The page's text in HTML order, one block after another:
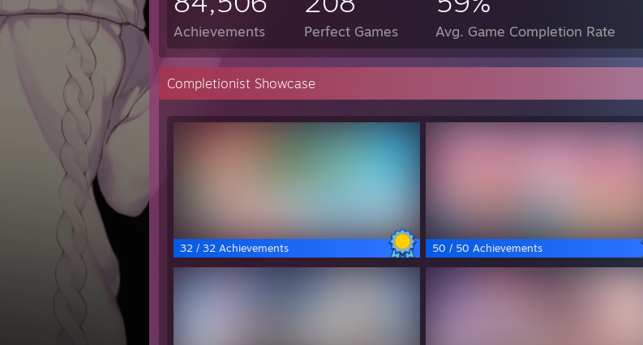
Achievements Perfect Games Avg. Game Completion Rate
Completionist Showcase
32 / 32 Achievements 50 / 50 Achievements